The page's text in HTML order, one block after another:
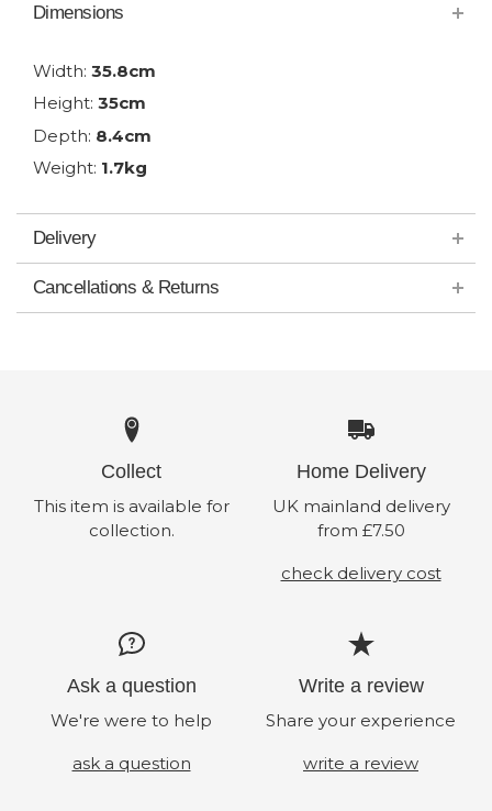
Dimensions
Width: 35.8cm
Height: 35cm
Depth: 8.4cm
Weight: 1.7kg
Delivery
Cancellations & Returns
Collect
This item is available for
collection.
Home Delivery
UK mainland delivery
from £7.50
check delivery cost
Ask a question
We're were to help
ask a question
Write a review
Share your experience
write a review